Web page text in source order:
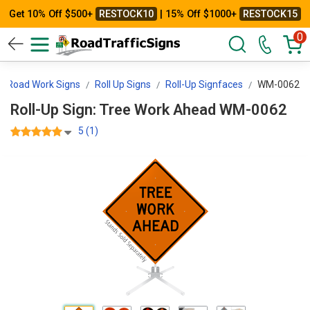
Get 10% Off $500+ RESTOCK10 | 15% Off $1000+ RESTOCK15
0
Road Work Signs Roll Up Signs Roll-Up Signfaces WM-0062
Roll-Up Sign: Tree Work Ahead WM-0062
5 (1)